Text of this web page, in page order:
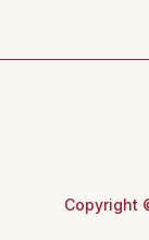
Copyright